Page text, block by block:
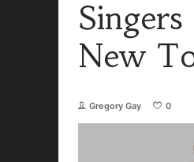
Singers
New
Gregory Gay 0